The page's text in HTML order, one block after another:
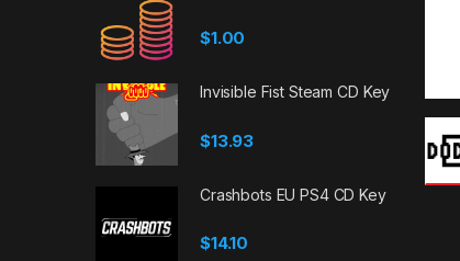
$1.00
Invisible Fist Steam CD Key
$13.93
Crashbots EU PS4 CD Key
$14.10